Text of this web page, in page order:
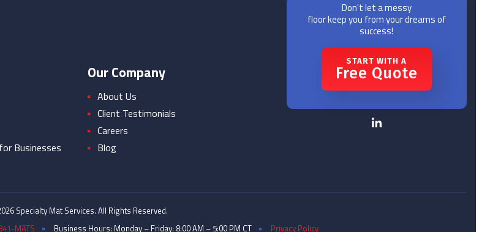
Businesses
Our Company
About Us
Client Testimonials
Careers
Blog
Don't let a messy
floor keep you from your dreams of
success!
START WITH A
Free Quote
Specialty Mat Services. All Rights Reserved.
MATS Business Hours: Monday – Friday: 8:00 AM – 5:00 PM CT Privacy Policy